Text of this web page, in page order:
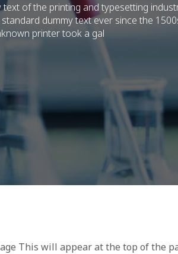
text of the printing and typesetting
dummy text ever since the
printer took a gal
This will appear at the top of the